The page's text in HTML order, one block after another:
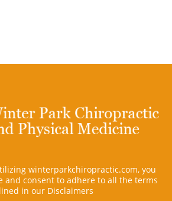
winterparkchiropractic.com, you
and consent to adhere to all the terms
in our Disclaimers